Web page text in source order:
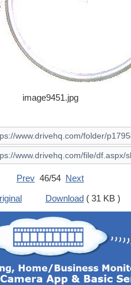
image9451.jpg
Prev 46/54 Next
Download ( 31 KB )